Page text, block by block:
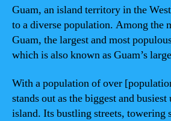
Guam, an island territory in the
to a diverse population. Among the
Guam, the largest and most
which is also known as Guam’s
With a population of over
stands out as the biggest and
island. Its bustling streets, towering